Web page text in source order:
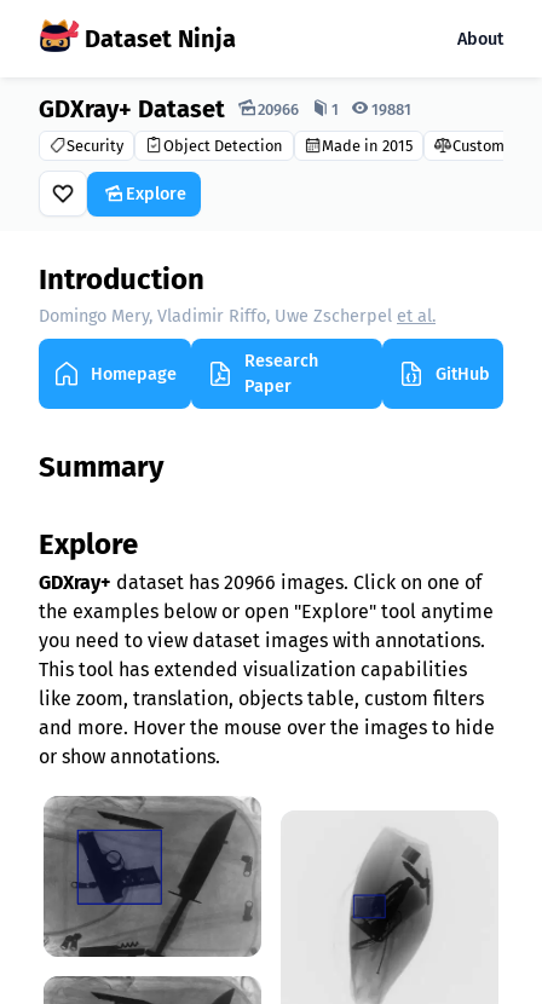
Dataset Ninja About
Dataset Ninja:
GDXray+ Dataset 20966 1 19881
Security Object Detection Made in 2015 Custom
Explore
Introduction
Domingo Mery, Vladimir Riffo, Uwe Zscherpel et al.
Homepage
Research
Paper
GitHub
Summary
Explore
GDXray+ dataset has 20966 images. Click on one of
the examples below or open "Explore" tool anytime
you need to view dataset images with annotations.
This tool has extended visualization capabilities
like zoom, translation, objects table, custom filters
and more. Hover the mouse over the images to hide
or show annotations.